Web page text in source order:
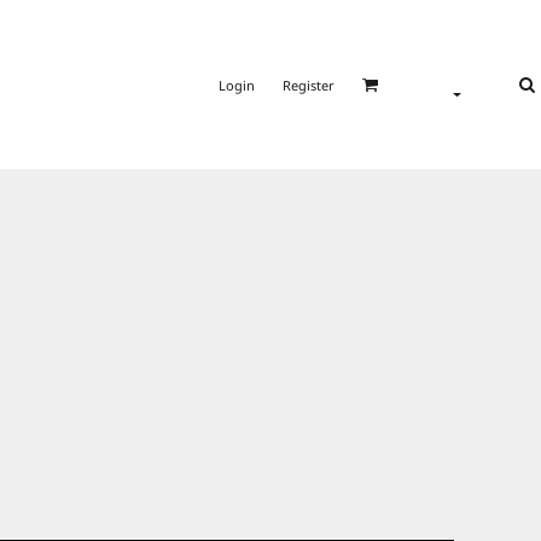
Login Register